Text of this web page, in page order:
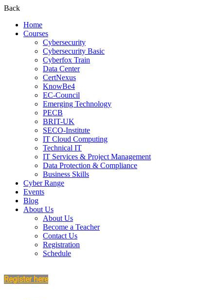
Back
Home
Courses
Cybersecurity
Cybersecurity Basic
Cyberfox Train
Data Center
CertNexus
KnowBe4
EC-Council
Emerging Technology
PECB
BRIT-UK
SECO-Institute
IT Cloud Computing
Technical IT
IT Services & Project Management
Data Protection & Compliance
Business Skills
Cyber Range
Events
Blog
About Us
About Us
Become a Teacher
Contact Us
Registration
Schedule
Register here